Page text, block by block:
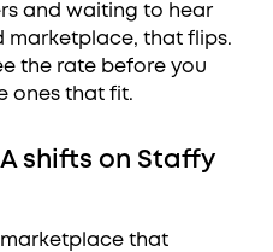
and waiting to hear
marketplace, that flips.
the rate before you
ones that fit.
shifts on Staffy
that